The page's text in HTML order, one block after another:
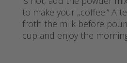
to make your „coffee.“
froth the milk before
cup and enjoy the